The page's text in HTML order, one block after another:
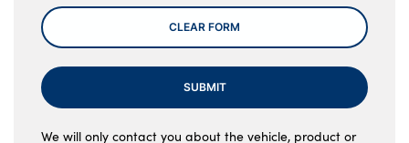
CLEAR FORM
SUBMIT
We will only contact you about the vehicle, product or